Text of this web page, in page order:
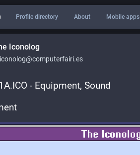
Profile directory About Mobile apps
Iconolog
- Equipment, Sound